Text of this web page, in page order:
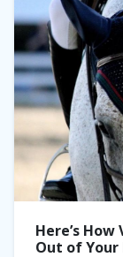
Here’s
Out of Your